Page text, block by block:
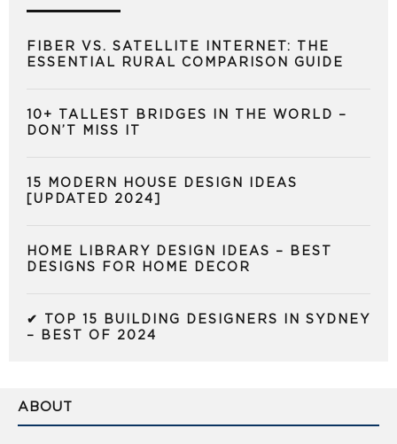
FIBER VS. SATELLITE INTERNET: THE
ESSENTIAL RURAL COMPARISON GUIDE
10+ TALLEST BRIDGES IN THE WORLD –
DON’T MISS IT
15 MODERN HOUSE DESIGN IDEAS
[UPDATED 2024]
HOME LIBRARY DESIGN IDEAS – BEST
DESIGNS FOR HOME DECOR
✔ TOP 15 BUILDING DESIGNERS IN SYDNEY
– BEST OF 2024
ABOUT